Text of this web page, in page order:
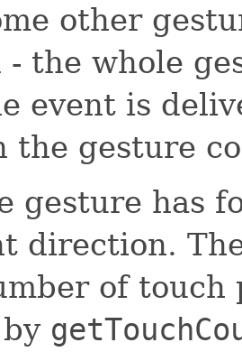
other
the whole
event is
the gesture
gesture has
direction.
of